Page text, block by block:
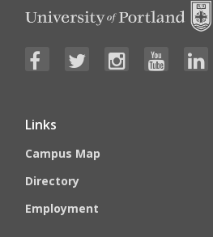
Links
Campus Map
Directory
Employment